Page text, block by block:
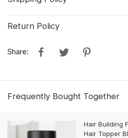
Return Policy
Share:
Frequently Bought Together
Hair Building
Hair Topper